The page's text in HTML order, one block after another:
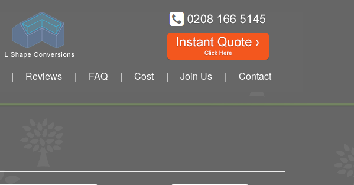
| Reviews | FAQ | Cost | Join Us | Contact